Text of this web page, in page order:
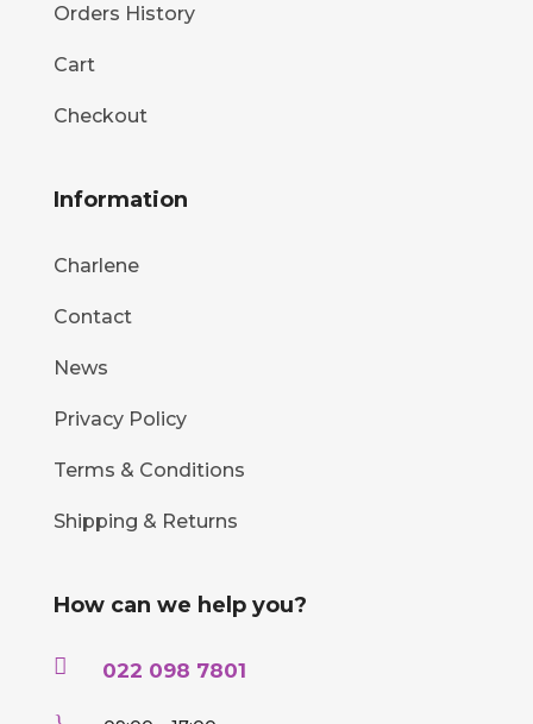
Orders History
Cart
Checkout
Information
Charlene
Contact
News
Privacy Policy
Terms & Conditions
Shipping & Returns
How can we help you?
 022 098 7801